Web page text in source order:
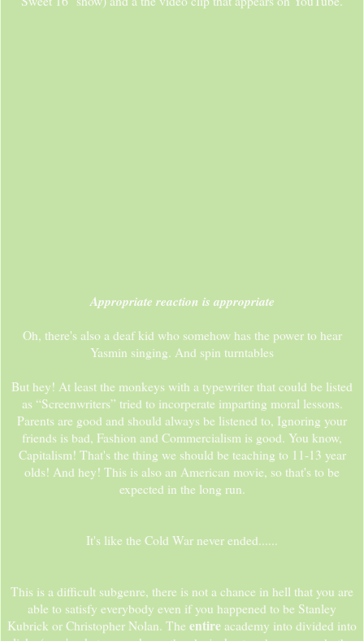
Appropriate reaction is appropriate
Oh, there's also a deaf kid who somehow has the power to hear
Yasmin singing. And spin turntables
But hey! At least the monkeys with a typewriter that could be listed
as “Screenwriters” tried to incorperate imparting moral lessons.
Parents are good and should always be listened to, Ignoring your
friends is bad, Fashion and Commercialism is good. You know,
Capitalism! That's the thing we should be teaching to 11-13 year
olds! And hey! This is also an American movie, so that's to be
expected in the long run.
It's like the Cold War never ended......
This is a difficult subgenre, there is not a chance in hell that you are
able to satisfy everybody even if you happened to be Stanley
Kubrick or Christopher Nolan. The entire academy into divided into